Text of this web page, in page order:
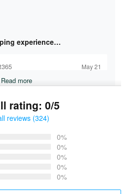
experience…
May 21
Read more
rating: 0/5
reviews (324)
0%
0%
0%
0%
0%